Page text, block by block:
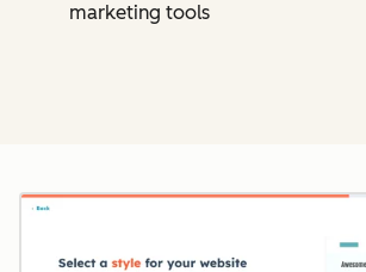
marketing tools